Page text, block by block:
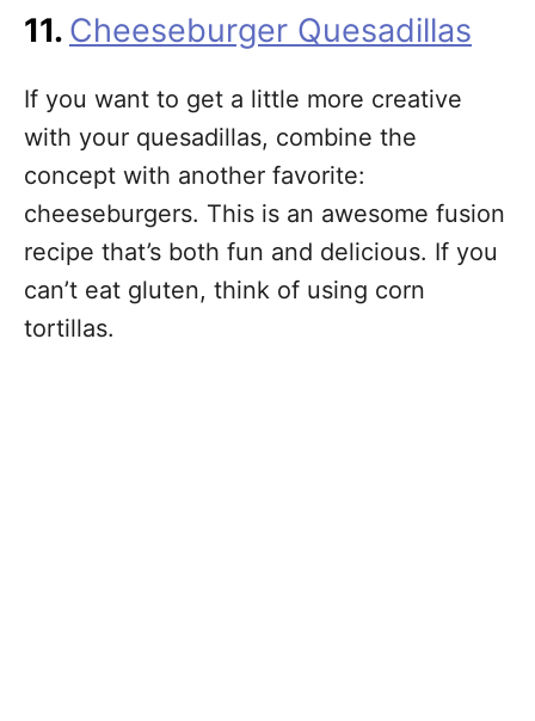
11. Cheeseburger Quesadillas
If you want to get a little more creative
with your quesadillas, combine the
concept with another favorite:
cheeseburgers. This is an awesome fusion
recipe that’s both fun and delicious. If you
can’t eat gluten, think of using corn
tortillas.